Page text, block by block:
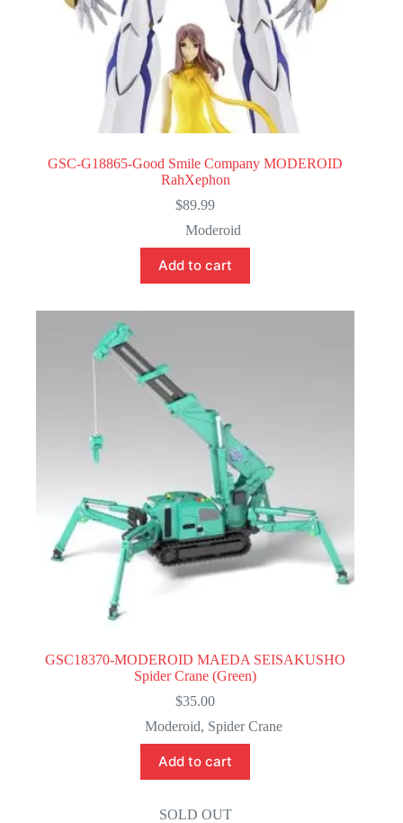
GSC-G18865-Good Smile Company MODEROID
RahXephon
$89.99
Moderoid
Add to cart
GSC18370-MODEROID MAEDA SEISAKUSHO
Spider Crane (Green)
$35.00
Moderoid, Spider Crane
Add to cart
SOLD OUT